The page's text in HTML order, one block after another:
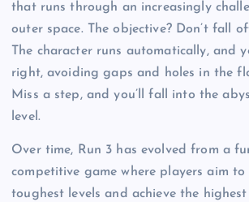
that runs through an increasingly
outer space. The objective? Don’t fall
The character runs automatically, and
right, avoiding gaps and holes in the
Miss a step, and you’ll fall into the
level.
Over time, Run 3 has evolved from a
competitive game where players aim
toughest levels and achieve the highest